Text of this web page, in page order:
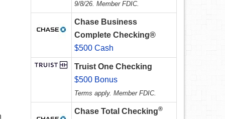
9/8/26. Member FDIC.
Chase Business
Complete Checking®
$500 Cash
Truist One Checking
$500 Bonus
Terms apply. Member FDIC.
Chase Total Checking®